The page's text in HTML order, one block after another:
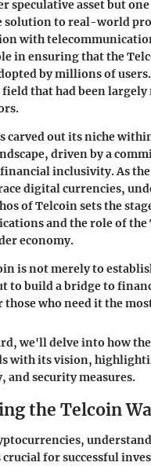
speculative asset but
solution to real-world
with
in ensuring that the
by millions of
that had been largely
carved out its niche
driven by a
inclusivity. As
digital currencies,
of Telcoin sets the
and the role of the
economy.
is not merely to
to build a bridge to
who need it the
we'll delve into how
with its vision,
and security measures.
the Telcoin
for successful